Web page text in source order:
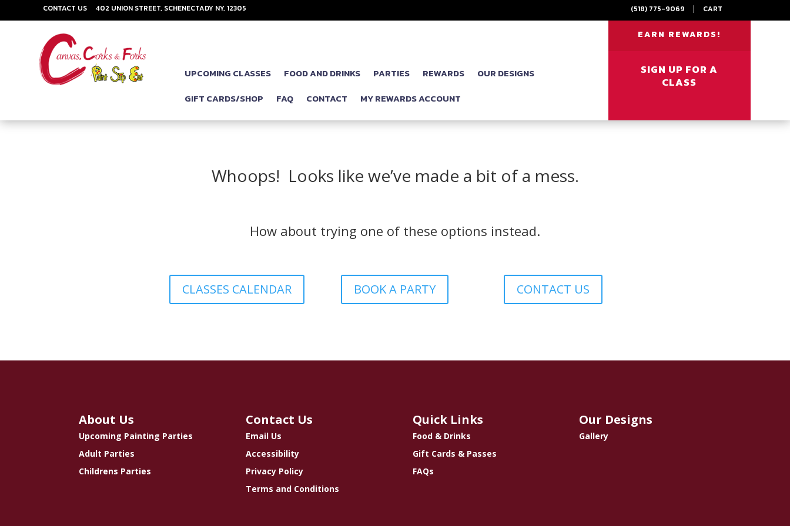
CONTACT US 402 UNION STREET, SCHENECTADY NY, 12305 (518) 775-9069 | CART
EARN REWARDS!
UPCOMING CLASSES FOOD AND DRINKS PARTIES REWARDS
OUR DESIGNS
GIFT CARDS/SHOP
FAQ CONTACT MY REWARDS ACCOUNT
SIGN UP FOR A
CLASS
Whoops! Looks like we’ve made a bit of a mess.
How about trying one of these options instead.
CLASSES CALENDAR BOOK A PARTY CONTACT US
About Us
Upcoming Painting Parties
Adult Parties
Childrens Parties
Contact Us
Email Us
Accessibility
Privacy Policy
Terms and Conditions
Quick Links
Food & Drinks
Gift Cards & Passes
FAQs
Our Designs
Gallery